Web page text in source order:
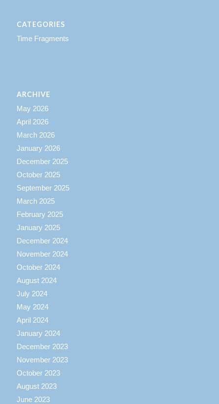
CATEGORIES
Time Fragments
ARCHIVE
May 2026
April 2026
March 2026
January 2026
December 2025
October 2025
September 2025
March 2025
February 2025
January 2025
December 2024
November 2024
October 2024
August 2024
July 2024
May 2024
April 2024
January 2024
December 2023
November 2023
October 2023
August 2023
June 2023